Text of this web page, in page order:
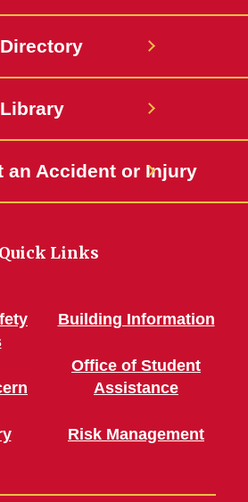
an Accident or Injury
Quick Links
Building Information
Office of Student
Assistance
Risk Management